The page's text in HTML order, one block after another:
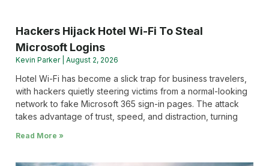
Hackers Hijack Hotel Wi-Fi To Steal
Microsoft Logins
Kevin Parker August 2, 2026
Hotel Wi-Fi has become a slick trap for business travelers,
with hackers quietly steering victims from a normal-looking
network to fake Microsoft 365 sign-in pages. The attack
takes advantage of trust, speed, and distraction, turning
Read More »